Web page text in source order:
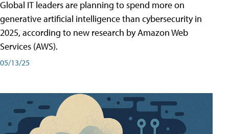
Global IT leaders are planning to spend more on
generative artificial intelligence than cybersecurity in
2025, according to new research by Amazon Web
Services (AWS).
05/13/25